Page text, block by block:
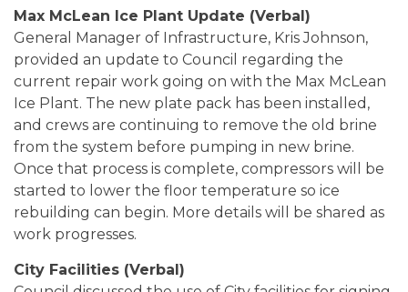
Max McLean Ice Plant Update (Verbal)
General Manager of Infrastructure, Kris Johnson,
provided an update to Council regarding the
current repair work going on with the Max McLean
Ice Plant. The new plate pack has been installed,
and crews are continuing to remove the old brine
from the system before pumping in new brine.
Once that process is complete, compressors will be
started to lower the floor temperature so ice
rebuilding can begin. More details will be shared as
work progresses.
City Facilities (Verbal)